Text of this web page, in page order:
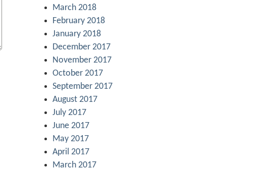
March 2018
February 2018
January 2018
December 2017
November 2017
October 2017
September 2017
August 2017
July 2017
June 2017
May 2017
April 2017
March 2017